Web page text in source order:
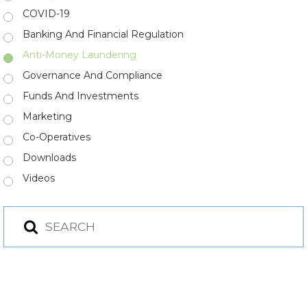
COVID-19
Banking And Financial Regulation
Anti-Money Laundering
Governance And Compliance
Funds And Investments
Marketing
Co-Operatives
Downloads
Videos